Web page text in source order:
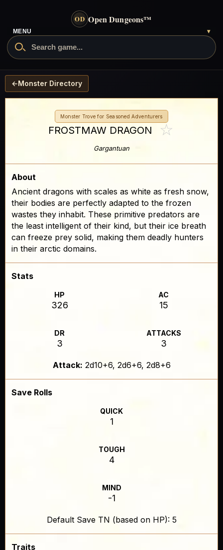
OD Open Dungeons™
MENU ▾
←Monster Directory
Monster Trove for Seasoned Adventurers
FROSTMAW DRAGON ☆
Gargantuan
About
Ancient dragons with scales as white as fresh snow,
their bodies are perfectly adapted to the frozen
wastes they inhabit. These primitive predators are
the least intelligent of their kind, but their ice breath
can freeze prey solid, making them deadly hunters
in their arctic domains.
Stats
HP
326
AC
15
DR
3
ATTACKS
3
Attack: 2d10+6, 2d6+6, 2d8+6
Save Rolls
QUICK
1
TOUGH
4
MIND
-1
Default Save TN (based on HP): 5
Traits